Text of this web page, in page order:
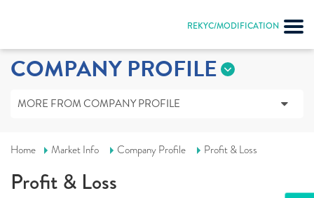
REKYC/MODIFICATION
COMPANY PROFILE
MORE FROM COMPANY PROFILE
Home Market Info Company Profile Profit & Loss
Profit & Loss